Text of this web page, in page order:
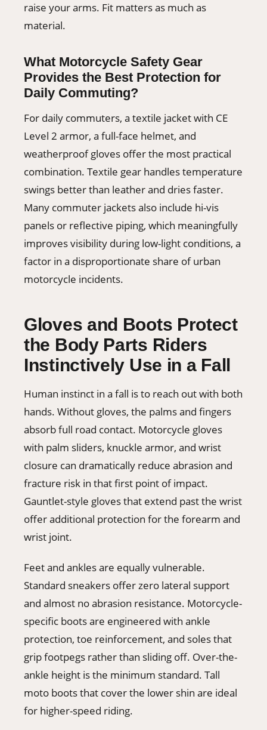
raise your arms. Fit matters as much as
material.
What Motorcycle Safety Gear
Provides the Best Protection for
Daily Commuting?
For daily commuters, a textile jacket with CE
Level 2 armor, a full-face helmet, and
weatherproof gloves offer the most practical
combination. Textile gear handles temperature
swings better than leather and dries faster.
Many commuter jackets also include hi-vis
panels or reflective piping, which meaningfully
improves visibility during low-light conditions, a
factor in a disproportionate share of urban
motorcycle incidents.
Gloves and Boots Protect
the Body Parts Riders
Instinctively Use in a Fall
Human instinct in a fall is to reach out with both
hands. Without gloves, the palms and fingers
absorb full road contact. Motorcycle gloves
with palm sliders, knuckle armor, and wrist
closure can dramatically reduce abrasion and
fracture risk in that first point of impact.
Gauntlet-style gloves that extend past the wrist
offer additional protection for the forearm and
wrist joint.
Feet and ankles are equally vulnerable.
Standard sneakers offer zero lateral support
and almost no abrasion resistance. Motorcycle-
specific boots are engineered with ankle
protection, toe reinforcement, and soles that
grip footpegs rather than sliding off. Over-the-
ankle height is the minimum standard. Tall
moto boots that cover the lower shin are ideal
for higher-speed riding.